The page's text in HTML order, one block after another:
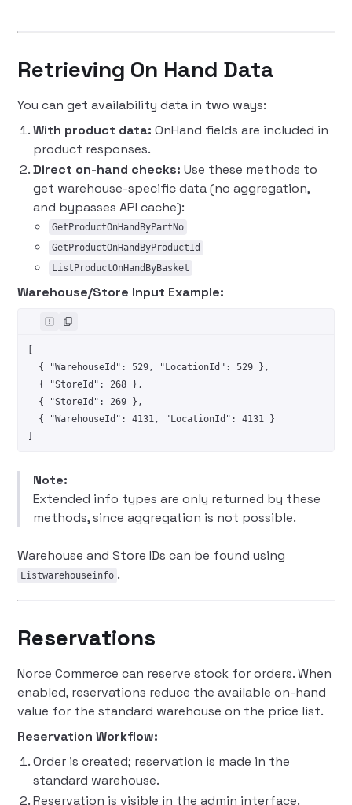
Retrieving On Hand Data
You can get availability data in two ways:
With product data: OnHand fields are included in
product responses.
Direct on-hand checks: Use these methods to
get warehouse-specific data (no aggregation,
and bypasses API cache):
GetProductOnHandByPartNo
GetProductOnHandByProductId
ListProductOnHandByBasket
Warehouse/Store Input Example:
  {
"WarehouseId" : 529, "LocationId" : 529 },
  {
"StoreId" : 268 },
  {
"StoreId" : 269 },
  {
"WarehouseId" : 4131, "LocationId" : 4131 }
Note:
Extended info types are only returned by these
methods, since aggregation is not possible.
Warehouse and Store IDs can be found using
Listwarehouseinfo .
Reservations
Norce Commerce can reserve stock for orders. When
enabled, reservations reduce the available on-hand
value for the standard warehouse on the price list.
Reservation Workflow:
Order is created; reservation is made in the
standard warehouse.
Reservation is visible in the admin interface.